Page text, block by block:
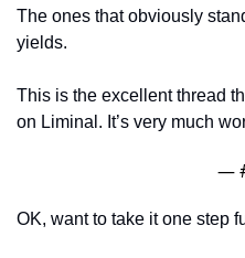
The ones that obviously
yields.
This is the excellent thread
on Liminal. It’s very much
—
OK, want to take it one step